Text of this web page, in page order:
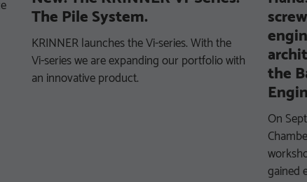
The Pile System.
KRINNER launches the Vi-series. With the
Vi-series we are expanding our portfolio with
an innovative product.
the
On
gained